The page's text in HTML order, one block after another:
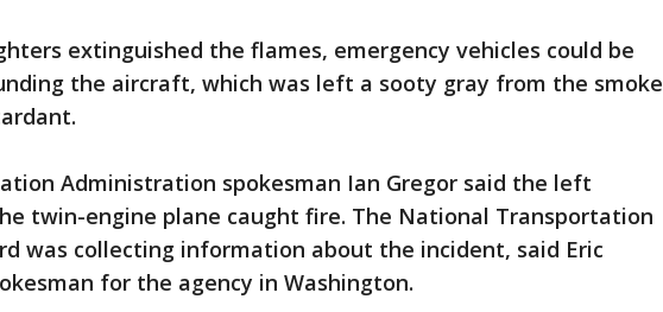
extinguished the flames, emergency vehicles could be
the aircraft, which was left a sooty gray from the smoke
Administration spokesman Ian Gregor said the left
twin-engine plane caught fire. The National Transportation
was collecting information about the incident, said Eric
for the agency in Washington.